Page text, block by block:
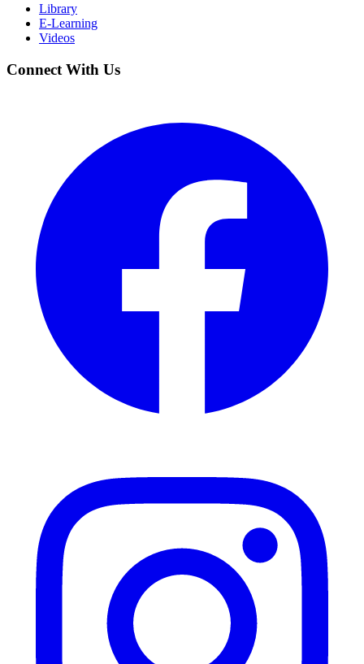
Library
E-Learning
Videos
Connect With Us